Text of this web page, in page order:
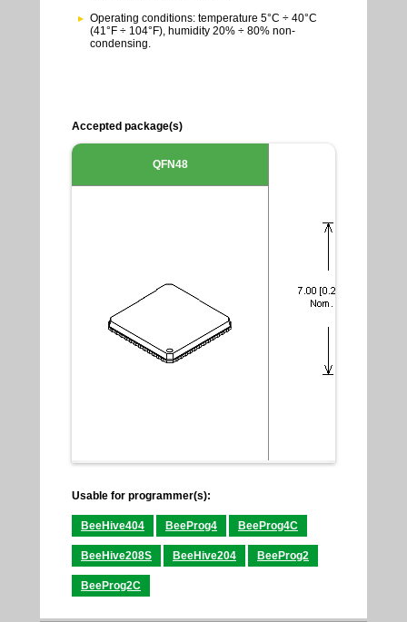
Operating conditions: temperature 5°C ÷ 40°C
(41°F ÷ 104°F), humidity 20% ÷ 80% non-
condensing.
Accepted package(s)
QFN48
Usable for programmer(s):
BeeHive404 BeeProg4 BeeProg4C
BeeHive208S BeeHive204 BeeProg2
BeeProg2C